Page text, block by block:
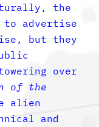
the
to advertise
but they
over
of the
alien
and